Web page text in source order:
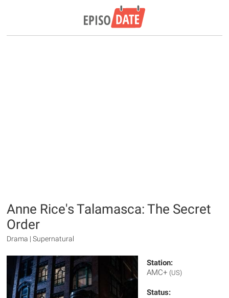
Anne Rice's Talamasca: The Secret
Order
Drama | Supernatural
Station:
AMC+ (US)
Status: